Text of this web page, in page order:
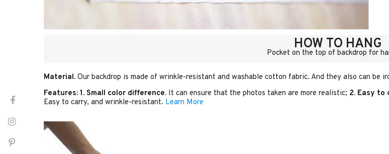
HOW TO HANG
Pocket on the top of backdrop for
Material. Our backdrop is made of wrinkle-resistant and washable cotton fabric. And they also can be
Features: 1. Small color difference. It can ensure that the photos taken are more realistic; 2. Easy to
Easy to carry, and wrinkle-resistant. Learn More